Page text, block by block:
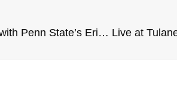
Live from Lock Haven University, with Penn State’s Eric Shrive, Janice Kessler, Child Obesity PSA, and more